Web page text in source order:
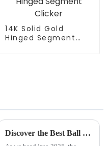
14K Solid Gold
Hinged Segment
Discover the Best Ball Closure Rings Trends for 2025 and What You Need to Know